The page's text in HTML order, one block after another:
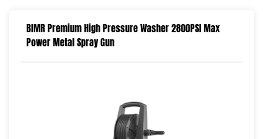
BIMR Premium High Pressure Washer 2800PSI Max
Power Metal Spray Gun